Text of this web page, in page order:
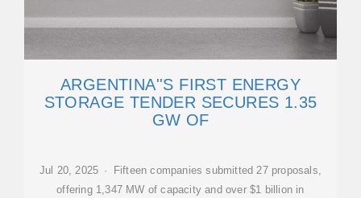
ARGENTINA''S FIRST ENERGY
STORAGE TENDER SECURES 1.35
GW OF
Jul 20, 2025 · Fifteen companies submitted 27 proposals,
offering 1,347 MW of capacity and over $1 billion in